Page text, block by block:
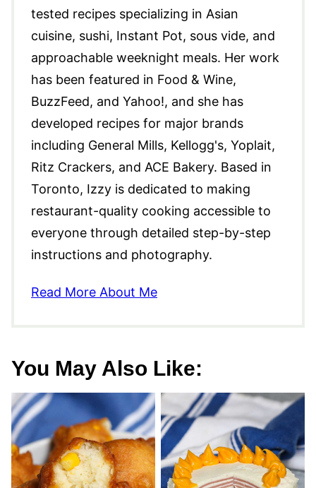
tested recipes specializing in Asian
cuisine, sushi, Instant Pot, sous vide, and
approachable weeknight meals. Her work
has been featured in Food & Wine,
BuzzFeed, and Yahoo!, and she has
developed recipes for major brands
including General Mills, Kellogg's, Yoplait,
Ritz Crackers, and ACE Bakery. Based in
Toronto, Izzy is dedicated to making
restaurant-quality cooking accessible to
everyone through detailed step-by-step
instructions and photography.
Read More About Me
You May Also Like: